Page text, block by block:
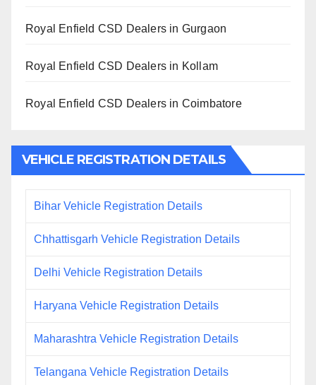
Royal Enfield CSD Dealers in Gurgaon
Royal Enfield CSD Dealers in Kollam
Royal Enfield CSD Dealers in Coimbatore
VEHICLE REGISTRATION DETAILS
Bihar Vehicle Registration Details
Chhattisgarh Vehicle Registration Details
Delhi Vehicle Registration Details
Haryana Vehicle Registration Details
Maharashtra Vehicle Registration Details
Telangana Vehicle Registration Details